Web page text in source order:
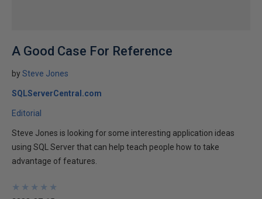
A Good Case For Reference
bySteve Jones
SQLServerCentral.com
Editorial
Steve Jones is looking for some interesting application ideas
using SQL Server that can help teach people how to take
advantage of features.
★
★
★
★
★
★
★
★
★
★